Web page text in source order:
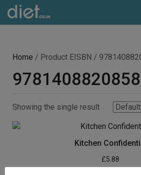
Home / Product EISBN /
9781408820858
Showing the single result
Kitchen
£5.88